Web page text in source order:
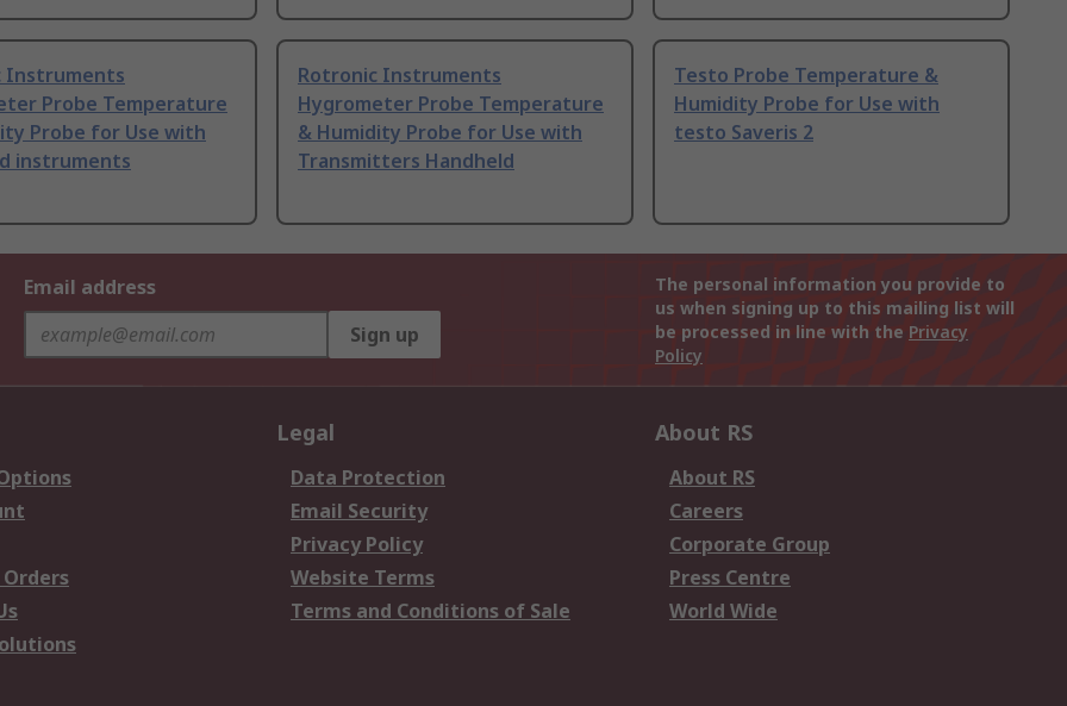
Instruments
Probe Temperature
Probe for Use with
instruments
Rotronic Instruments
Hygrometer Probe Temperature
& Humidity Probe for Use with
Transmitters Handheld
Testo Probe Temperature &
Humidity Probe for Use with
testo Saveris 2
Email address
Sign up
The personal information you provide to
us when signing up to this mailing list will
be processed in line with the Privacy
Policy
Legal
Data Protection
Email Security
Privacy Policy
Website Terms
Terms and Conditions of Sale
About RS
About RS
Careers
Corporate Group
Press Centre
World Wide